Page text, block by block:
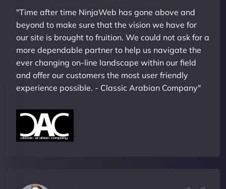
"Time after time NinjaWeb has gone above and
beyond to make sure that the vision we have for
our site is brought to fruition. We could not ask for a
more dependable partner to help us navigate the
ever changing on-line landscape within our field
and offer our customers the most user friendly
experience possible. - Classic Arabian Company"